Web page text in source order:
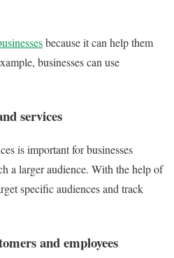
because it can help them
businesses can use
services
is important for businesses
a larger audience. With the help of
specific audiences and track
and employees